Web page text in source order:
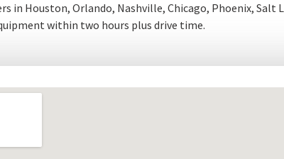
Houston, Orlando, Nashville, Chicago, Phoenix, Salt
within two hours plus drive time.